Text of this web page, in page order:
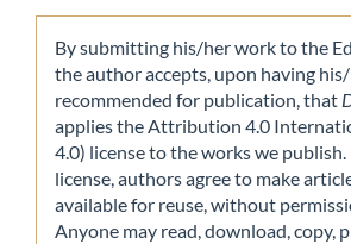
By submitting his/her work to the
the author accepts, upon having
recommended for publication, that
applies the Attribution 4.0
4.0) license to the works we
license, authors agree to make
available for reuse, without
Anyone may read, download, copy,